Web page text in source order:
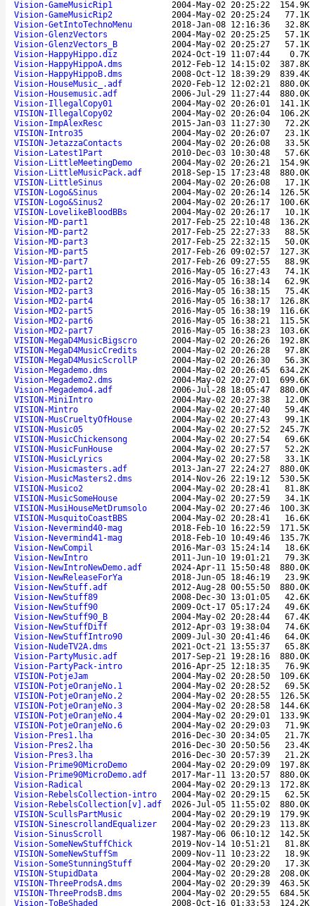
Vision-GameMusicRip1
2004-May-02 20:25:22
154.9K
Vision-GameMusicRip2
2004-May-02 20:25:24
77.1K
Vision-GetIntoTechnoMenu
2018-Jan-08 12:16:36
32.8K
Vision-GlenzVectors
2004-May-02 20:25:25
57.1K
Vision-GlenzVectors_B
2004-May-02 20:25:27
57.1K
Vision-HappyHippo.diz
2024-Oct-19 11:07:44
0.7K
Vision-HappyHippoA.dms
2012-Feb-12 14:15:02
387.8K
Vision-HappyHippoB.dms
2008-Oct-12 18:39:29
839.4K
Vision-HouseMusic_.adf
2020-Feb-12 12:02:21
880.0K
Vision-Housemusic.adf
2006-Jul-29 11:27:44
880.0K
Vision-IllegalCopy01
2004-May-02 20:26:01
141.1K
VISION-IllegalCopy02
2004-May-02 20:26:04
106.2K
Vision-ImpAlexResc
2015-Jan-03 11:27:30
72.2K
VISION-Intro35
2004-May-02 20:26:07
23.1K
VISION-JetazzaContacts
2004-May-02 20:26:08
33.5K
Vision-Latest1Part
2010-Dec-03 10:30:48
57.6K
Vision-LittleMeetingDemo
2004-May-02 20:26:21
154.9K
Vision-LittleMusicPack.adf
2018-Sep-15 17:23:48
880.0K
VISION-LittleSinus
2004-May-02 20:26:08
17.1K
VISION-Logo&Sinus
2004-May-02 20:26:14
126.5K
VISION-Logo&Sinus2
2004-May-02 20:26:17
100.6K
VISION-LovelikeBloodBBs
2004-May-02 20:26:17
10.1K
Vision-MD-part1
2017-Feb-25 22:10:48
136.2K
Vision-MD-part2
2017-Feb-25 22:27:33
88.5K
Vision-MD-part3
2017-Feb-25 22:32:15
50.0K
Vision-MD-part5
2017-Feb-26 09:02:57
127.3K
Vision-MD-part7
2017-Feb-26 09:27:55
88.9K
Vision-MD2-part1
2016-May-05 16:27:43
74.1K
Vision-MD2-part2
2016-May-05 16:38:14
62.9K
Vision-MD2-part3
2016-May-05 16:38:15
75.4K
Vision-MD2-part4
2016-May-05 16:38:17
126.8K
Vision-MD2-part5
2016-May-05 16:38:19
116.6K
Vision-MD2-part6
2016-May-05 16:38:21
115.5K
Vision-MD2-part7
2016-May-05 16:38:23
103.6K
VISION-MegaD4MusicBigscro
2004-May-02 20:26:26
192.8K
VISION-MegaD4MusicCredits
2004-May-02 20:26:28
97.8K
VISION-MegaD4MusicScrollP
2004-May-02 20:26:30
56.3K
Vision-Megademo.dms
2004-May-02 20:26:45
634.2K
Vision-Megademo2.dms
2004-May-02 20:27:01
699.6K
Vision-Megademo4.adf
2006-Jul-28 18:05:47
880.0K
VISION-MiniIntro
2004-May-02 20:27:38
12.0K
VISION-Mintro
2004-May-02 20:27:40
59.4K
VISION-MusCrueltyOfHouse
2004-May-02 20:27:43
99.1K
VISION-Music05
2004-May-02 20:27:52
245.7K
VISION-MusicChickensong
2004-May-02 20:27:54
69.6K
VISION-MusicFunHouse
2004-May-02 20:27:57
52.2K
VISION-MusicLyrics
2004-May-02 20:27:58
33.1K
Vision-Musicmasters.adf
2013-Jan-27 22:24:27
880.0K
Vision-MusicMasters2.dms
2014-Nov-26 22:19:12
530.5K
VISION-Musico2
2004-May-02 20:28:41
81.8K
VISION-MusicSomeHouse
2004-May-02 20:27:59
34.1K
VISION-MusiHouseMetDrumsolo
2004-May-02 20:27:46
100.3K
VISION-MusquitoCoastBBS
2004-May-02 20:28:41
16.6K
Vision-Nevermind40-mag
2018-Feb-10 16:22:59
171.5K
Vision-Nevermind41-mag
2018-Feb-10 10:49:46
135.7K
Vision-NewCompil
2016-Mar-03 15:24:14
18.6K
Vision-NewIntro
2011-Jun-10 19:01:21
79.3K
Vision-NewIntroNewDemo.adf
2024-Apr-11 15:50:48
880.0K
Vision-NewReleaseForYa
2018-Jun-05 18:46:19
23.9K
Vision-NewStuff.adf
2012-Aug-28 00:55:50
880.0K
Vision-NewStuff89
2008-Dec-30 13:01:05
42.6K
Vision-NewStuff90
2009-Oct-17 05:17:24
49.6K
Vision-NewStuff90_B
2004-May-02 20:28:44
67.4K
Vision-NewStuffDiff
2012-Apr-03 19:38:04
74.6K
Vision-NewStuffIntro90
2009-Jul-30 20:41:46
64.0K
Vision-NudeTV2A.dms
2021-Oct-21 13:55:37
65.8K
Vision-PartyMusic.adf
2017-Sep-21 19:28:16
880.0K
Vision-PartyPack-intro
2016-Apr-25 12:18:35
76.9K
VISION-PotjeJam
2004-May-02 20:28:50
109.6K
VISION-PotjeOranjeNo.1
2004-May-02 20:28:52
69.5K
VISION-PotjeOranjeNo.2
2004-May-02 20:28:55
126.5K
VISION-PotjeOranjeNo.3
2004-May-02 20:28:58
144.6K
VISION-PotjeOranjeNo.4
2004-May-02 20:29:01
133.9K
VISION-PotjeOranjeNo.6
2004-May-02 20:29:03
71.9K
Vision-Pres1.lha
2016-Dec-30 20:34:05
21.7K
Vision-Pres2.lha
2016-Dec-30 20:50:56
23.4K
Vision-Pres3.lha
2016-Dec-30 20:57:39
21.2K
Vision-Prime90MicroDemo
2004-May-02 20:29:09
197.8K
Vision-Prime90MicroDemo.adf
2017-Mar-11 13:20:57
880.0K
Vision-Radical
2004-May-02 20:29:13
172.8K
Vision-RebelsCollection-intro
2004-May-02 20:29:15
62.5K
Vision-RebelsCollection[v].adf
2026-Jul-05 11:55:02
880.0K
VISION-ScullsPartMusic
2004-May-02 20:29:19
179.9K
VISION-SinescrollandEqualizer
2004-May-02 20:29:23
113.8K
Vision-SinusScroll
1987-May-06 06:10:12
142.5K
Vision-SomeNewStuffChick
2019-Nov-14 10:51:21
81.8K
VISION-SomeNewStuffSm
2009-Nov-11 10:23:22
18.9K
Vision-SomeStunningStuff
2004-May-02 20:29:20
17.3K
VISION-StupidData
2004-May-02 20:29:28
208.0K
VISION-ThreeProdsA.dms
2004-May-02 20:29:39
463.5K
VISION-ThreeProdsB.dms
2004-May-02 20:29:55
684.5K
Vision-ToBeShaded
2008-Oct-16 01:33:53 124.2K